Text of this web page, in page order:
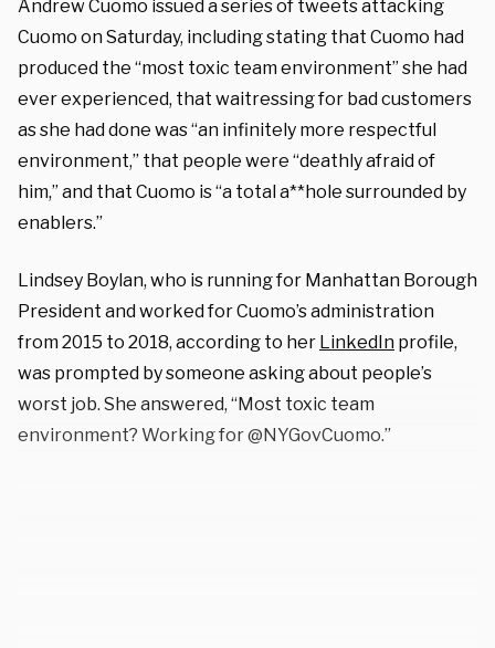
Andrew Cuomo issued a series of tweets attacking
Cuomo on Saturday, including stating that Cuomo had
produced the “most toxic team environment” she had
ever experienced, that waitressing for bad customers
as she had done was “an infinitely more respectful
environment,” that people were “deathly afraid of
him,” and that Cuomo is “a total a**hole surrounded by
enablers.”
Lindsey Boylan, who is running for Manhattan Borough
President and worked for Cuomo’s administration
from 2015 to 2018, according to her LinkedIn profile,
was prompted by someone asking about people’s
worst job. She answered, “Most toxic team
environment? Working for @NYGovCuomo.”